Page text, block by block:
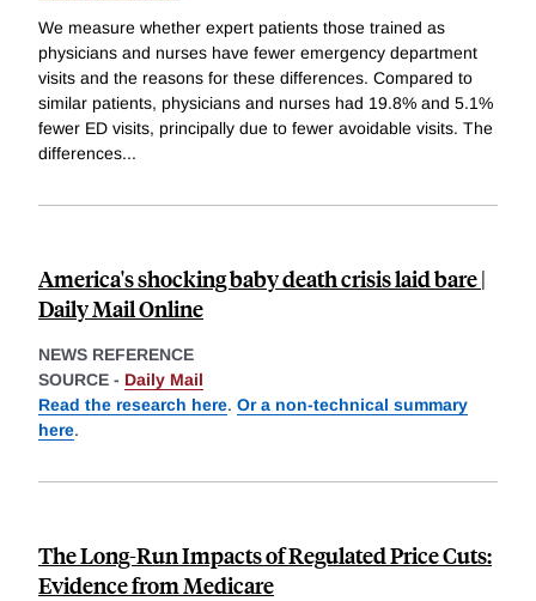
We measure whether expert patients those trained as
physicians and nurses have fewer emergency department
visits and the reasons for these differences. Compared to
similar patients, physicians and nurses had 19.8% and 5.1%
fewer ED visits, principally due to fewer avoidable visits. The
differences...
America's shocking baby death crisis laid bare |
Daily Mail Online
NEWS REFERENCE
SOURCE - Daily Mail
Read the research here. Or a non-technical summary
here.
The Long-Run Impacts of Regulated Price Cuts:
Evidence from Medicare